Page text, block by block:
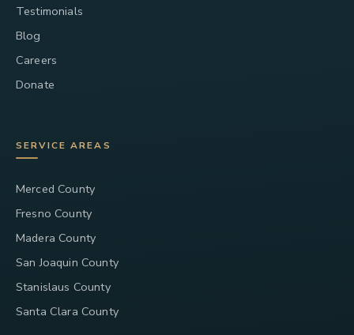
Testimonials
Blog
Careers
Donate
SERVICE AREAS
Merced County
Fresno County
Madera County
San Joaquin County
Stanislaus County
Santa Clara County